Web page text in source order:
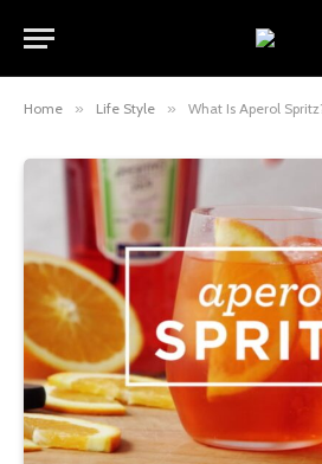
Home » Life Style » What Is Aperol Spritz? The